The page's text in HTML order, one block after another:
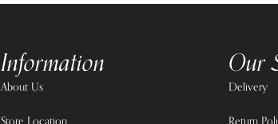
Information
About Us
Our
Delivery